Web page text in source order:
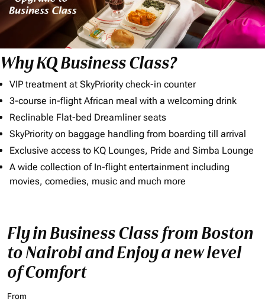
Why KQ Business Class?
VIP treatment at SkyPriority check-in counter
3-course in-flight African meal with a welcoming drink
Reclinable Flat-bed Dreamliner seats
SkyPriority on baggage handling from boarding till arrival
Exclusive access to KQ Lounges, Pride and Simba Lounge
A wide collection of In-flight entertainment including
movies, comedies, music and much more
Fly in Business Class from Boston
to Nairobi and Enjoy a new level
of Comfort
From